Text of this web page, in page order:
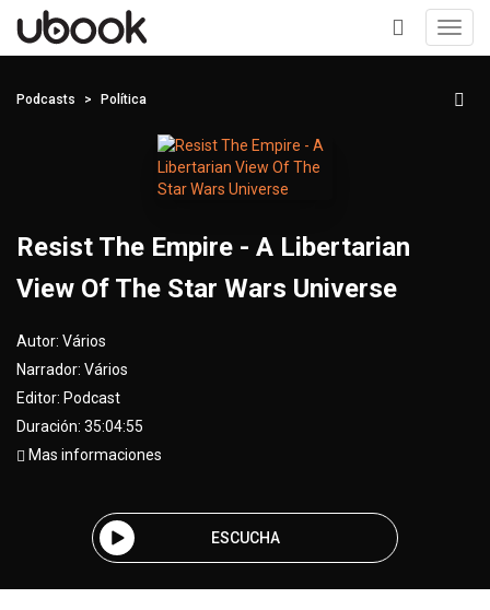
+
Podcasts Política
Resist The Empire - A Libertarian
View Of The Star Wars Universe
Autor: Vários
Narrador: Vários
Editor: Podcast
Duración: 35:04:55
Mas informaciones
ESCUCHA